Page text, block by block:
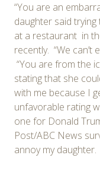
“You are an
daughter said
at a restaurant in
recently. “We can’t
“You are from the
stating that she
with me because I
unfavorable rating
one for Donald
Post/ABC News
annoy my daughter.